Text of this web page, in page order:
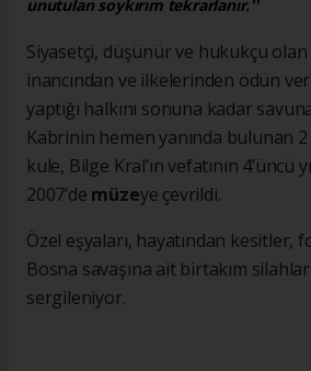
unutulan soykırım tekrarlanır.''
Siyasetçi, düşünür ve hukukçu
inancından ve ilkelerinden ödün
yaptığı halkını sonuna kadar
Kabrinin hemen yanında bulunan
kule, Bilge Kral’ın vefatının 4’üncü
2007’de müzeye çevrildi.
Özel eşyaları, hayatından kesitler,
Bosna savaşına ait birtakım
sergileniyor.